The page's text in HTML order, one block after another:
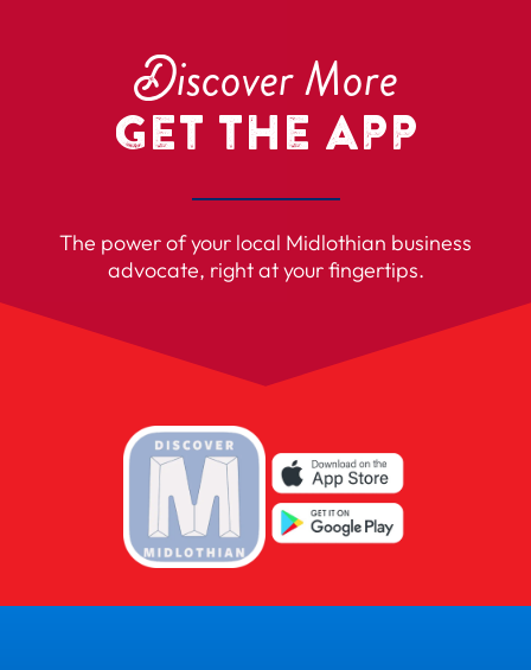
Discover More
Get the App
The power of your local Midlothian business
advocate, right at your fingertips.